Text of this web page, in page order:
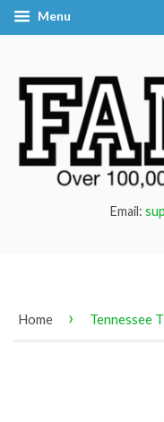
Menu
Email:
Home › Tennessee